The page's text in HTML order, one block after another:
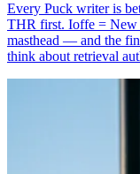
Every Puck writer is
THR first. Ioffe = New
masthead — and the
think about retrieval